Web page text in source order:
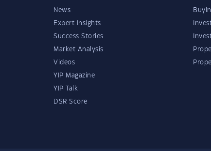
News
Expert Insights
Success Stories
Market Analysis
Videos
YIP Magazine
YIP Talk
DSR Score